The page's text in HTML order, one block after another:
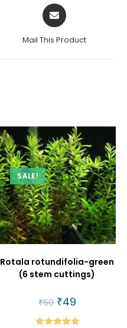
Opens
in
new
Mail This Product
SALE!
Rotala rotundifolia-green
(6 stem cuttings)
₹50 Original
price
was:
₹50.
₹49Current
is:
₹49.